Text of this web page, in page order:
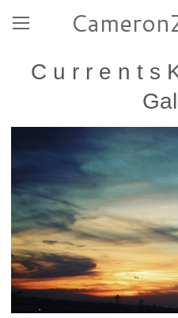
C u r r e n t s